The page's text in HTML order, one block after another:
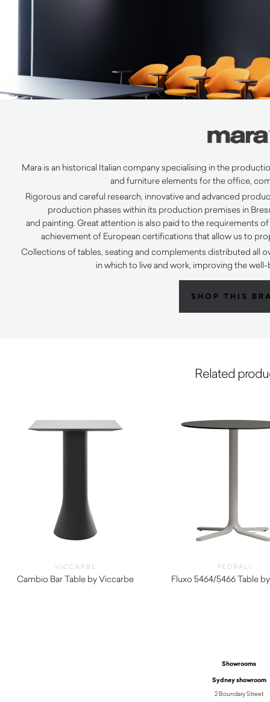
Mara is an historical Italian company specialising in the
and furniture elements for the office,
Rigorous and careful research, innovative and advanced
production phases within its production premises in
and painting. Great attention is also paid to the requirements
achievement of European certifications that allow us to
Collections of tables, seating and complements distributed all
in which to live and work, improving the
SHOP THIS
Related
VICCARBE
Cambio Bar Table by Viccarbe
1,190.00
PEDRALI
Fluxo 5464/5466 Table
Showrooms
Sydney showroom
2 Boundary Street